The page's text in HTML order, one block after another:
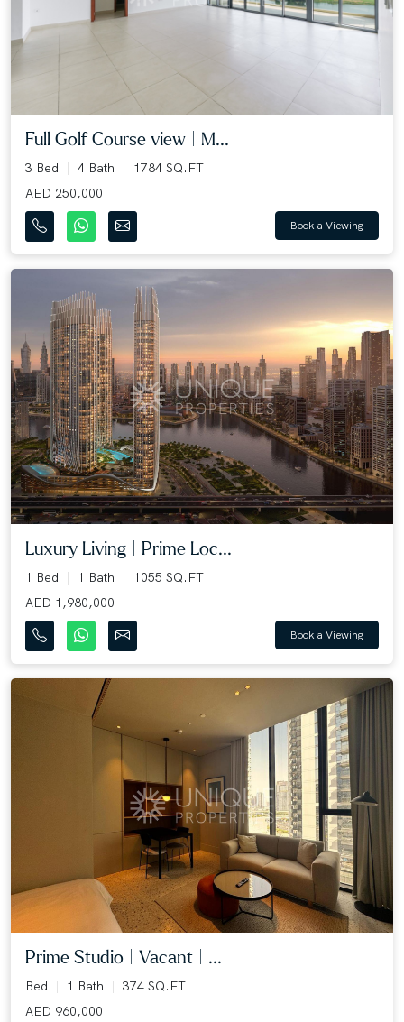
Full Golf Course view | M...
3 Bed 4 Bath
1784 SQ.FT
AED 250,000
Book a Viewing
Luxury Living | Prime Loc...
1 Bed 1 Bath
1055 SQ.FT
AED 1,980,000
Book a Viewing
Prime Studio | Vacant | ...
Bed 1 Bath
374 SQ.FT
AED 960,000